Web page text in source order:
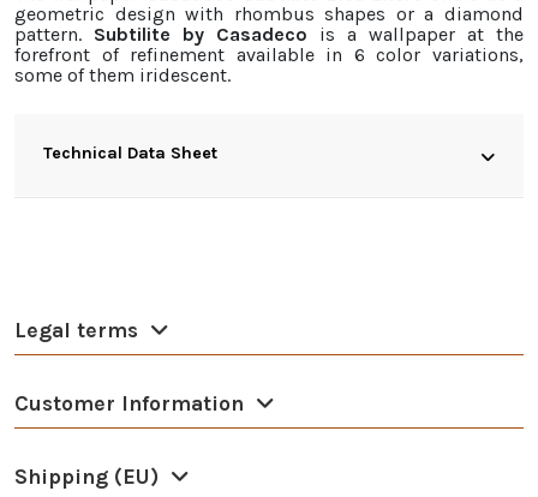
geometric design with rhombus shapes or a diamond
pattern. Subtilite by Casadeco is a wallpaper at the
forefront of refinement available in 6 color variations,
some of them iridescent.
Technical Data Sheet
Legal terms
Customer Information
Shipping (EU)